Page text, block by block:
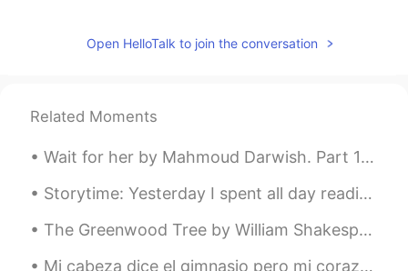
Open HelloTalk to join the conversation
Related Moments
Wait for her by Mahmoud Darwish. Part 1 of 2. With an azure drinking cup studded with lapis, wa...
Storytime: Yesterday I spent all day reading at the library 📚 and what began as a pleasant day tu...
The Greenwood Tree by William Shakespeare. UNDER the greenwood tree Who loves to lie...
Mi cabeza dice el gimnasio pero mi corazón dice tacos . Seguí me corazón y me llevo a la nevera 😂...